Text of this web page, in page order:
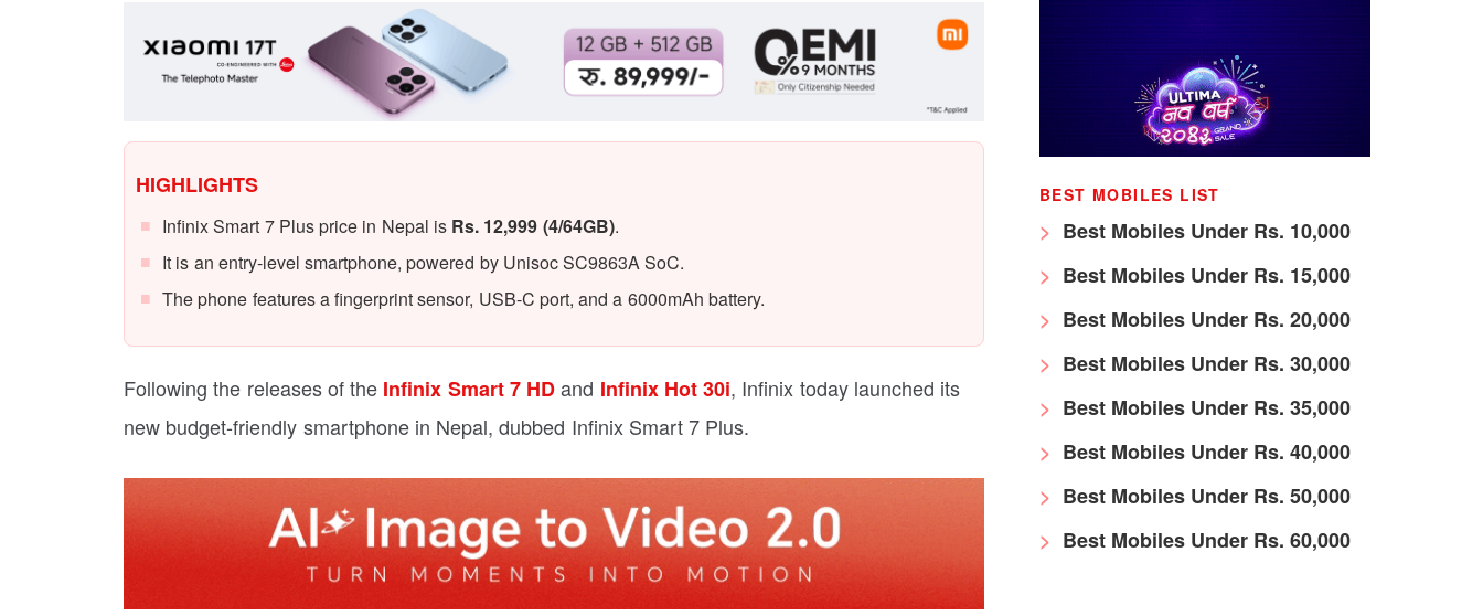
HIGHLIGHTS
Infinix Smart 7 Plus price in Nepal is Rs. 12,999 (4/64GB).
It is an entry-level smartphone, powered by Unisoc SC9863A SoC.
The phone features a fingerprint sensor, USB-C port, and a 6000mAh battery.
Following the releases of the Infinix Smart 7 HDand Infinix Hot 30i, Infinix today launched its
new budget-friendly smartphone in Nepal, dubbed Infinix Smart 7 Plus.
BEST MOBILES LIST
Best Mobiles Under Rs. 10,000
Best Mobiles Under Rs. 15,000
Best Mobiles Under Rs. 20,000
Best Mobiles Under Rs. 30,000
Best Mobiles Under Rs. 35,000
Best Mobiles Under Rs. 40,000
Best Mobiles Under Rs. 50,000
Best Mobiles Under Rs. 60,000